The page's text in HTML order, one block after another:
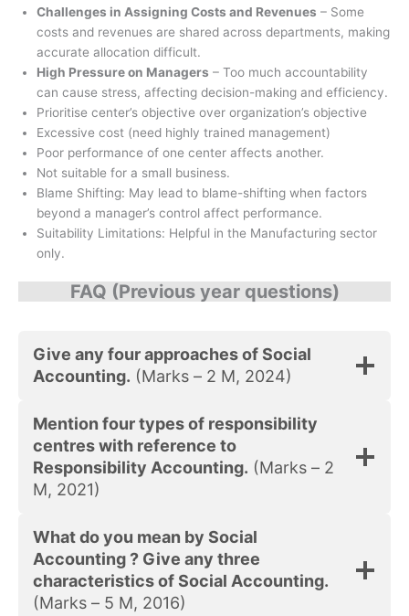
Challenges in Assigning Costs and Revenues – Some
costs and revenues are shared across departments, making
accurate allocation difficult.
High Pressure on Managers – Too much accountability
can cause stress, affecting decision-making and efficiency.
Prioritise center’s objective over organization’s objective
Excessive cost (need highly trained management)
Poor performance of one center affects another.
Not suitable for a small business.
Blame Shifting: May lead to blame-shifting when factors
beyond a manager’s control affect performance.
Suitability Limitations: Helpful in the Manufacturing sector
only.
FAQ (Previous year questions)
Give any four approaches of Social
Accounting. (Marks – 2 M, 2024)
Mention four types of responsibility
centres with reference to
Responsibility Accounting. (Marks – 2
M, 2021)
What do you mean by Social
Accounting ? Give any three
characteristics of Social Accounting.
(Marks – 5 M, 2016)